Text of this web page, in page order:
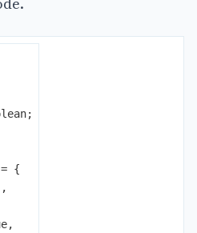
;
= {
,
,